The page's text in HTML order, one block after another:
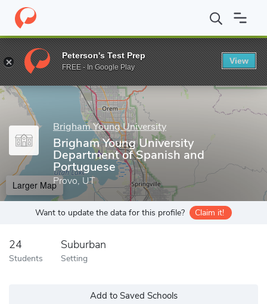
Home Grad Schools Brigham Young University College of
Enter a keyword
Brigham Young University
Brigham Young University
Department of Spanish and
Portuguese
Provo, UT
Larger Map
Want to update the data for this profile? Claim it!
24
Students
Suburban
Setting
Add to Saved Schools
Peterson's Test Prep
FREE - In Google Play
View